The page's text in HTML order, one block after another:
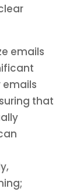
emails
emails
that